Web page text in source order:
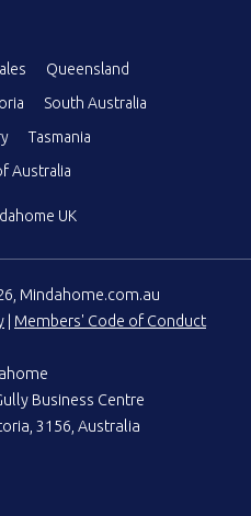
Queensland
South Australia
Tasmania
Australia
UK
Mindahome.com.au
Members' Code of Conduct
Business Centre
3156, Australia